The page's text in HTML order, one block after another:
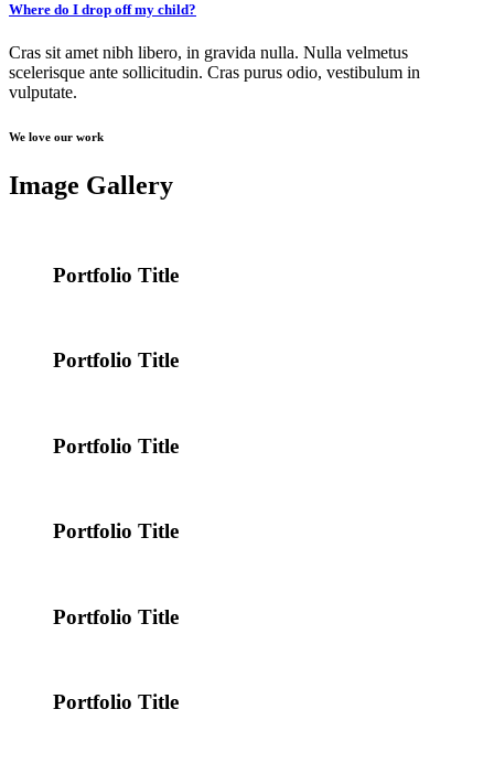
Where do I drop off my child?
Cras sit amet nibh libero, in gravida nulla. Nulla velmetus
scelerisque ante sollicitudin. Cras purus odio, vestibulum in
vulputate.
We love our work
Image Gallery
Portfolio Title
Portfolio Title
Portfolio Title
Portfolio Title
Portfolio Title
Portfolio Title